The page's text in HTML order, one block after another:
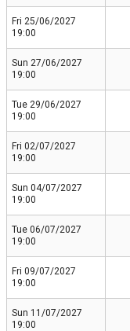
Fri 25/06/2027
19:00
Sun 27/06/2027
19:00
Tue 29/06/2027
19:00
Fri 02/07/2027
19:00
Sun 04/07/2027
19:00
Tue 06/07/2027
19:00
Fri 09/07/2027
19:00
Sun 11/07/2027
19:00